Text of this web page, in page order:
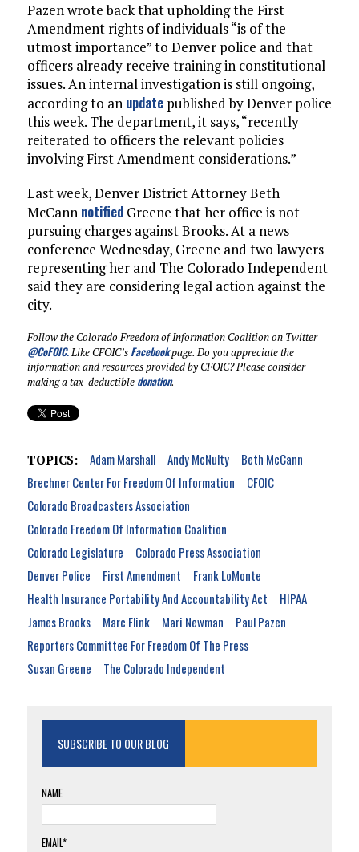
Pazen wrote back that upholding the First
Amendment rights of individuals “is of the
utmost importance” to Denver police and that
officers already receive training in constitutional
issues. An internal investigation is still ongoing,
according to an updatepublished by Denver police
this week. The department, it says, “recently
reiterated to officers the relevant policies
involving First Amendment considerations.”
Last week, Denver District Attorney Beth
McCann notifiedGreene that her office is not
pursuing charges against Brooks. At a news
conference Wednesday, Greene and two lawyers
representing her and The Colorado Independent
said they are considering legal action against the
city.
Follow the Colorado Freedom of Information Coalition on Twitter
@CoFOIC.Like CFOIC’s Facebookpage. Do you appreciate the
information and resources provided by CFOIC? Please consider
making a tax-deductible donation.
TOPICS: Adam Marshall Andy McNulty
Beth McCann
Brechner Center For Freedom Of Information
CFOIC
Colorado Broadcasters Association
Colorado Freedom Of Information Coalition
Colorado Legislature
Colorado Press Association
Denver Police
First Amendment
Frank LoMonte
Health Insurance Portability And Accountability Act
HIPAA
James Brooks
Marc Flink Mari Newman
Paul Pazen
Reporters Committee For Freedom Of The Press
Susan Greene
The Colorado Independent
SUBSCRIBE TO OUR BLOG
NAME
EMAIL*